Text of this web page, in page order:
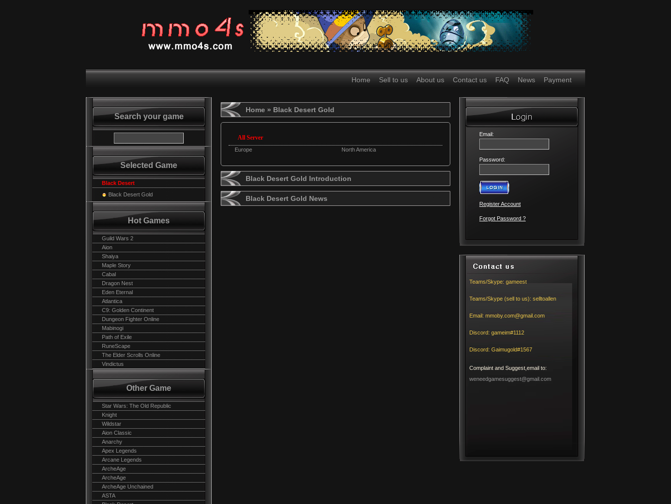
Home Sell to us About us Contact us FAQ News Payment
Search your game
Selected Game
Black Desert
Black Desert Gold
Hot Games
Guild Wars 2
Aion
Shaiya
Maple Story
Cabal
Dragon Nest
Eden Eternal
Atlantica
C9: Golden Continent
Dungeon Fighter Online
Mabinogi
Path of Exile
RuneScape
The Elder Scrolls Online
Vindictus
Other Game
Star Wars: The Old Republic
Knight
Wildstar
Aion Classic
Anarchy
Apex Legends
Arcane Legends
ArcheAge
ArcheAge
ArcheAge Unchained
ASTA
Home » Black Desert Gold
All Server
Europe North America
Black Desert Gold Introduction
Black Desert Gold News
Email:
Password:
Register Account
Forgot Password ?
Teams/Skype: gameest
Teams/Skype (sell to us): selltoallen
Email: mmoby.com@gmail.com
Discord: gameim#1112
Discord: Gaimugold#1567
Complaint and Suggest,email to:
weneedgamesuggest@gmail.com